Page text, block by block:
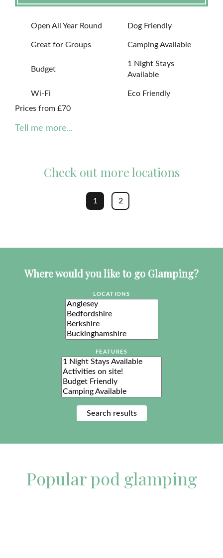
Open All Year Round Dog Friendly
Great for Groups Camping Available
Budget
1 Night Stays
Available
Wi-Fi
Eco Friendly
Prices from £70
Tell me more...
Check out more locations
1 2
Where would you like to go Glamping?
LOCATIONS
FEATURES
Features
Popular pod glamping